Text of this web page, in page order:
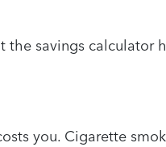
savings calculator
you. Cigarette